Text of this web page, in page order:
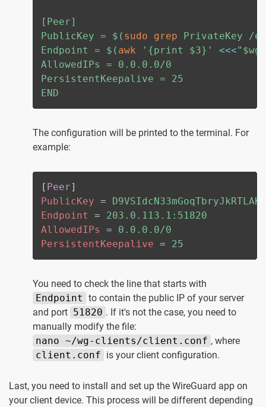
[Peer]
PublicKey = $( sudo grep PrivateKey /
Endpoint = $( awk '{print $3}' <<<"
AllowedIPs = 0.0.0.0/0
PersistentKeepalive = 25
END
The configuration will be printed to the terminal. For
example:
[ Peer]
PublicKey =
Endpoint
=
203.0.113.1:51820
AllowedIPs
=
0.0.0.0/0
PersistentKeepalive = 25
You need to check the line that starts with
Endpoint to contain the public IP of your server
and port 51820 . If it's not the case, you need to
manually modify the file:
nano ~/wg-clients/client.conf , where
client.conf is your client configuration.
Last, you need to install and set up the WireGuard app on
your client device. This process will be different depending